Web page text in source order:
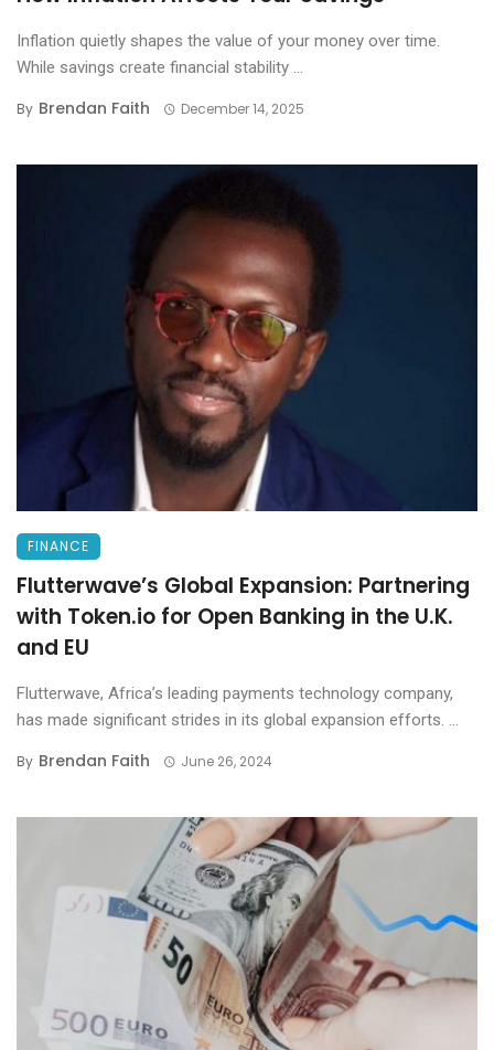
Inflation quietly shapes the value of your money over time.
While savings create financial stability ...
By Brendan Faith December 14, 2025
FINANCE
Flutterwave’s Global Expansion: Partnering
with Token.io for Open Banking in the U.K.
and EU
Flutterwave, Africa’s leading payments technology company,
has made significant strides in its global expansion efforts. ...
By Brendan Faith June 26, 2024